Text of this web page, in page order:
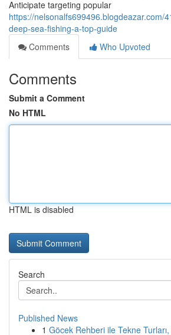
Anticipate targeting popular
https://nelsonalfs699496.blogdeazar.com/
deep-sea-fishing-a-top-guide
Comments
Who Upvoted
Comments
Submit a Comment
No HTML
HTML is disabled
Search
Published News
1 Göcek Rehberi ile Tekne